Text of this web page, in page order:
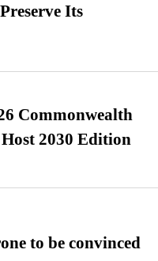
Its
Commonwealth
2030 Edition
to be convinced